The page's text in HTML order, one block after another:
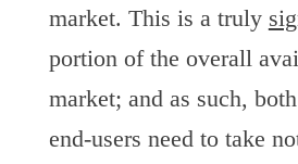
market. This is a truly
portion of the overall
market; and as such,
end-users need to take